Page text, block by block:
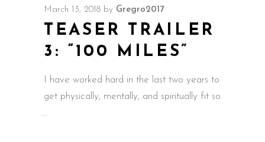
March 13, 2018 by Gregro2017
TEASER TRAILER
3: “100 MILES”
I have worked hard in the last two years to
get physically, mentally, and spiritually fit so